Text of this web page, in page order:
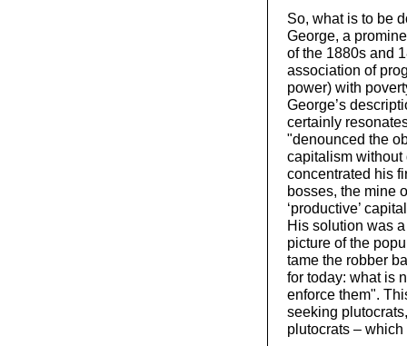
So, what is to be
George, a
of the 1880s and
association of
power) with
George’s
certainly
"denounced the
capitalism
concentrated his
bosses, the mine
‘productive’
His solution was
picture of the
tame the robber
for today: what is
enforce them".
seeking
plutocrats –